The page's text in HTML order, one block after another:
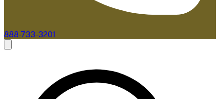
888-733-3201